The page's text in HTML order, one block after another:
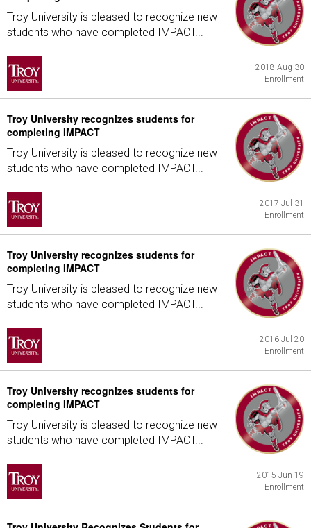
Troy University is pleased to recognize new
students who have completed IMPACT...
2018 Aug 30
Enrollment
Troy University recognizes students for
completing IMPACT
Troy University is pleased to recognize new
students who have completed IMPACT...
2017 Jul 31
Enrollment
Troy University recognizes students for
completing IMPACT
Troy University is pleased to recognize new
students who have completed IMPACT...
2016 Jul 20
Enrollment
Troy University recognizes students for
completing IMPACT
Troy University is pleased to recognize new
students who have completed IMPACT...
2015 Jun 19
Enrollment